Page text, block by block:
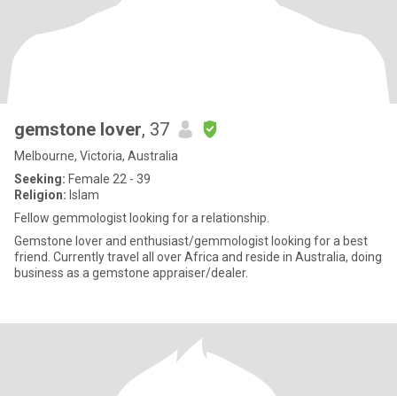
gemstone lover, 37
Melbourne, Victoria, Australia
Seeking: Female 22 - 39
Religion: Islam
Fellow gemmologist looking for a relationship.
Gemstone lover and enthusiast/gemmologist looking for a best
friend. Currently travel all over Africa and reside in Australia, doing
business as a gemstone appraiser/dealer.